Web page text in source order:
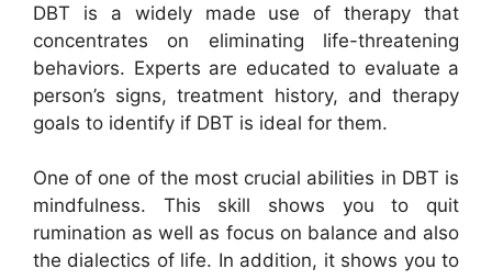
DBT is a widely made use of therapy that
concentrates on eliminating life-threatening
behaviors. Experts are educated to evaluate a
person’s signs, treatment history, and therapy
goals to identify if DBT is ideal for them.
One of one of the most crucial abilities in DBT is
mindfulness. This skill shows you to quit
rumination as well as focus on balance and also
the dialectics of life. In addition, it shows you to